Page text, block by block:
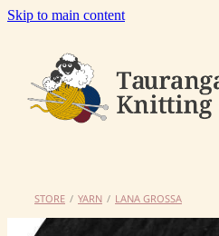
Skip to main content
OUR YARNS
SHOP
STORE / YARN / LANA GROSSA